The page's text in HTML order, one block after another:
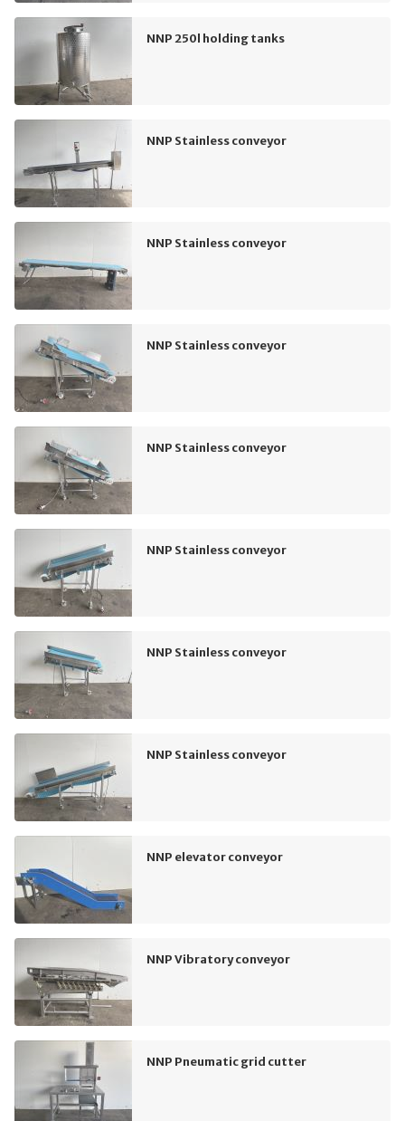
NNP 250l holding tanks
NNP Stainless conveyor
NNP Stainless conveyor
NNP Stainless conveyor
NNP Stainless conveyor
NNP Stainless conveyor
NNP Stainless conveyor
NNP Stainless conveyor
NNP elevator conveyor
NNP Vibratory conveyor
NNP Pneumatic grid cutter